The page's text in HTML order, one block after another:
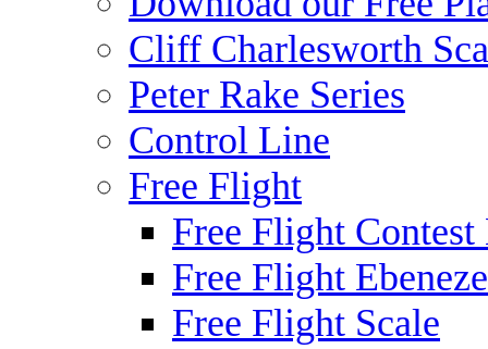
Cliff Charlesworth
Peter Rake Series
Control Line
Free Flight
Free Flight Contest
Free Flight
Free Flight Scale